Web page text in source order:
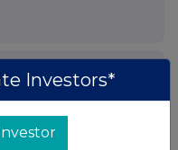
Investors*